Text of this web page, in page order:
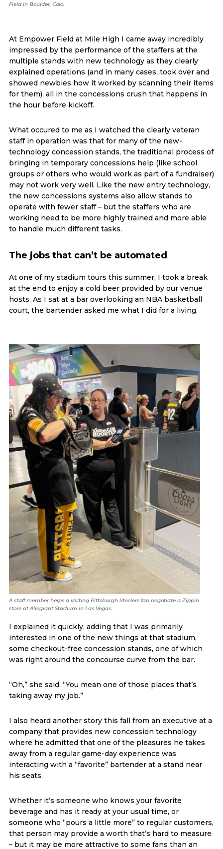
Field in Boulder, Colo.
At Empower Field at Mile High I came away incredibly
impressed by the performance of the staffers at the
multiple stands with new technology as they clearly
explained operations (and in many cases, took over and
showed newbies how it worked by scanning their items
for them), all in the concessions crush that happens in
the hour before kickoff.
What occured to me as I watched the clearly veteran
staff in operation was that for many of the new-
technology concession stands, the traditional process of
bringing in temporary concessions help (like school
groups or others who would work as part of a fundraiser)
may not work very well. Like the new entry technology,
the new concessions systems also allow stands to
operate with fewer staff – but the staffers who are
working need to be more highly trained and more able
to handle much different tasks.
The jobs that can’t be automated
At one of my stadium tours this summer, I took a break
at the end to enjoy a cold beer provided by our venue
hosts. As I sat at a bar overlooking an NBA basketball
court, the bartender asked me what I did for a living.
A staff member helps a visiting Pittsburgh Steelers fan negotiate a Zippin
store at Allegiant Stadium in Las Vegas.
I explained it quickly, adding that I was primarily
interested in one of the new things at that stadium,
some checkout-free concession stands, one of which
was right around the concourse curve from the bar.
“Oh,” she said. “You mean one of those places that’s
taking away my job.”
I also heard another story this fall from an executive at a
company that provides new concession technology
where he admitted that one of the pleasures he takes
away from a regular game-day experience was
interacting with a “favorite” bartender at a stand near
his seats.
Whether it’s someone who knows your favorite
beverage and has it ready at your usual time, or
someone who “pours a little more” to regular customers,
that person may provide a worth that’s hard to measure
– but it may be more attractive to some fans than an